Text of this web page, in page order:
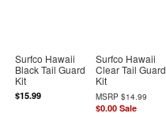
Surfco Hawaii
Black Tail Guard
Kit
$15.99
Surfco Hawaii
Clear Tail Guard
Kit
MSRP$14.99
$0.00 Sale